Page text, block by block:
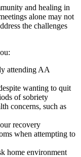
and healing in
alone may not
the challenges
attending AA
wanting to quit
of sobriety
concerns, such as
recovery
when attempting to
home environment